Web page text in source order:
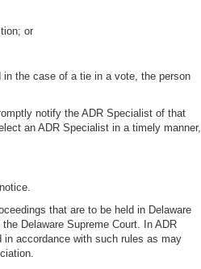
or
the case of a tie in a vote, the person
notify the ADR Specialist of that
an ADR Specialist in a timely manner,
that are to be held in Delaware
Delaware Supreme Court. In ADR
accordance with such rules as may